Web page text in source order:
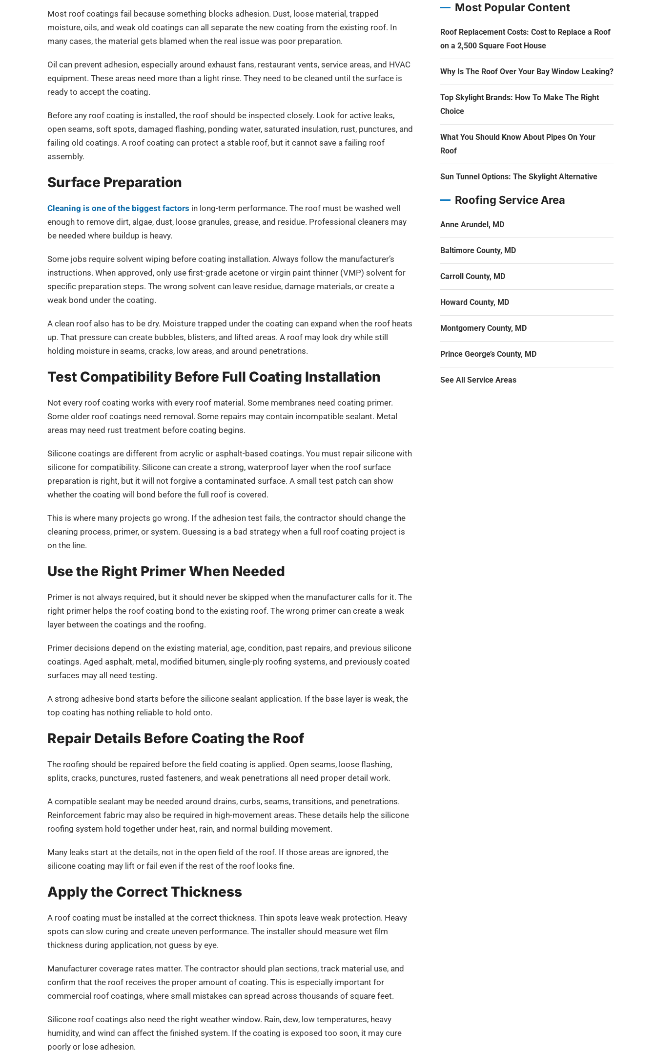
Most roof coatings fail because something blocks adhesion. Dust, loose material, trapped
moisture, oils, and weak old coatings can all separate the new coating from the existing roof. In
many cases, the material gets blamed when the real issue was poor preparation.
Oil can prevent adhesion, especially around exhaust fans, restaurant vents, service areas, and HVAC
equipment. These areas need more than a light rinse. They need to be cleaned until the surface is
ready to accept the coating.
Before any roof coating is installed, the roof should be inspected closely. Look for active leaks,
open seams, soft spots, damaged flashing, ponding water, saturated insulation, rust, punctures, and
failing old coatings. A roof coating can protect a stable roof, but it cannot save a failing roof
assembly.
Surface Preparation
Cleaning is one of the biggest factors in long-term performance. The roof must be washed well
enough to remove dirt, algae, dust, loose granules, grease, and residue. Professional cleaners may
be needed where buildup is heavy.
Some jobs require solvent wiping before coating installation. Always follow the manufacturer’s
instructions. When approved, only use first-grade acetone or virgin paint thinner (VMP) solvent for
specific preparation steps. The wrong solvent can leave residue, damage materials, or create a
weak bond under the coating.
A clean roof also has to be dry. Moisture trapped under the coating can expand when the roof heats
up. That pressure can create bubbles, blisters, and lifted areas. A roof may look dry while still
holding moisture in seams, cracks, low areas, and around penetrations.
Test Compatibility Before Full Coating Installation
Not every roof coating works with every roof material. Some membranes need coating primer.
Some older roof coatings need removal. Some repairs may contain incompatible sealant. Metal
areas may need rust treatment before coating begins.
Silicone coatings are different from acrylic or asphalt-based coatings. You must repair silicone with
silicone for compatibility. Silicone can create a strong, waterproof layer when the roof surface
preparation is right, but it will not forgive a contaminated surface. A small test patch can show
whether the coating will bond before the full roof is covered.
This is where many projects go wrong. If the adhesion test fails, the contractor should change the
cleaning process, primer, or system. Guessing is a bad strategy when a full roof coating project is
on the line.
Use the Right Primer When Needed
Primer is not always required, but it should never be skipped when the manufacturer calls for it. The
right primer helps the roof coating bond to the existing roof. The wrong primer can create a weak
layer between the coatings and the roofing.
Primer decisions depend on the existing material, age, condition, past repairs, and previous silicone
coatings. Aged asphalt, metal, modified bitumen, single-ply roofing systems, and previously coated
surfaces may all need testing.
A strong adhesive bond starts before the silicone sealant application. If the base layer is weak, the
top coating has nothing reliable to hold onto.
Repair Details Before Coating the Roof
The roofing should be repaired before the field coating is applied. Open seams, loose flashing,
splits, cracks, punctures, rusted fasteners, and weak penetrations all need proper detail work.
A compatible sealant may be needed around drains, curbs, seams, transitions, and penetrations.
Reinforcement fabric may also be required in high-movement areas. These details help the silicone
roofing system hold together under heat, rain, and normal building movement.
Many leaks start at the details, not in the open field of the roof. If those areas are ignored, the
silicone coating may lift or fail even if the rest of the roof looks fine.
Apply the Correct Thickness
A roof coating must be installed at the correct thickness. Thin spots leave weak protection. Heavy
spots can slow curing and create uneven performance. The installer should measure wet film
thickness during application, not guess by eye.
Manufacturer coverage rates matter. The contractor should plan sections, track material use, and
confirm that the roof receives the proper amount of coating. This is especially important for
commercial roof coatings, where small mistakes can spread across thousands of square feet.
Silicone roof coatings also need the right weather window. Rain, dew, low temperatures, heavy
humidity, and wind can affect the finished system. If the coating is exposed too soon, it may cure
poorly or lose adhesion.
Most Popular Content
Roof Replacement Costs: Cost to Replace a Roof
on a 2,500 Square Foot House
Why Is The Roof Over Your Bay Window Leaking?
Top Skylight Brands: How To Make The Right
Choice
What You Should Know About Pipes On Your
Roof
Sun Tunnel Options: The Skylight Alternative
Roofing Service Area
Anne Arundel, MD
Baltimore County, MD
Carroll County, MD
Howard County, MD
Montgomery County, MD
Prince George’s County, MD
See All Service Areas